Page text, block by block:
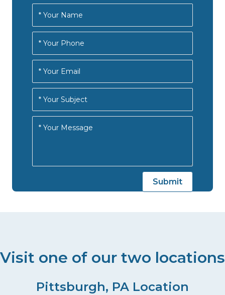
Visit one of our two locations
Pittsburgh, PA Location